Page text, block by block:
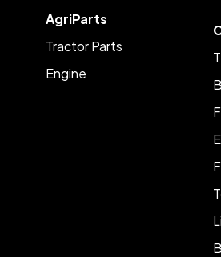
AgriParts
Tractor Parts
Engine